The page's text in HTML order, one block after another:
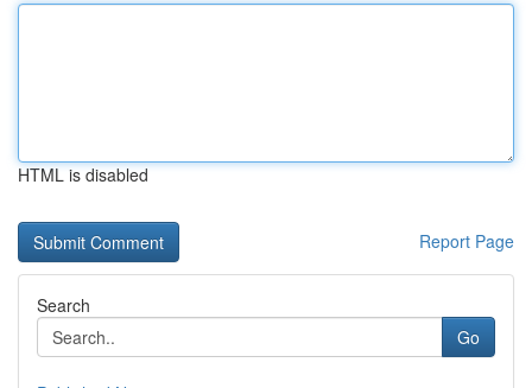
HTML is disabled
Report Page
Search
Go